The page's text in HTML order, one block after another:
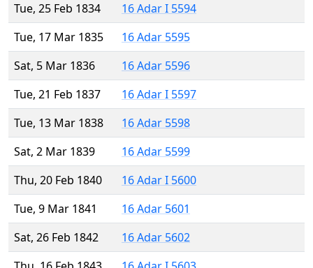
Tue, 25 Feb 1834
16 Adar I 5594
Tue, 17 Mar 1835
16 Adar 5595
Sat, 5 Mar 1836
16 Adar 5596
Tue, 21 Feb 1837
16 Adar I 5597
Tue, 13 Mar 1838
16 Adar 5598
Sat, 2 Mar 1839
16 Adar 5599
Thu, 20 Feb 1840
16 Adar I 5600
Tue, 9 Mar 1841
16 Adar 5601
Sat, 26 Feb 1842
16 Adar 5602